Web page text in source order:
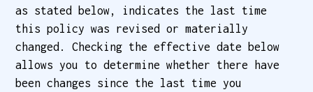
as stated below, indicates the last time
this policy was revised or materially
changed. Checking the effective date below
allows you to determine whether there have
been changes since the last time you